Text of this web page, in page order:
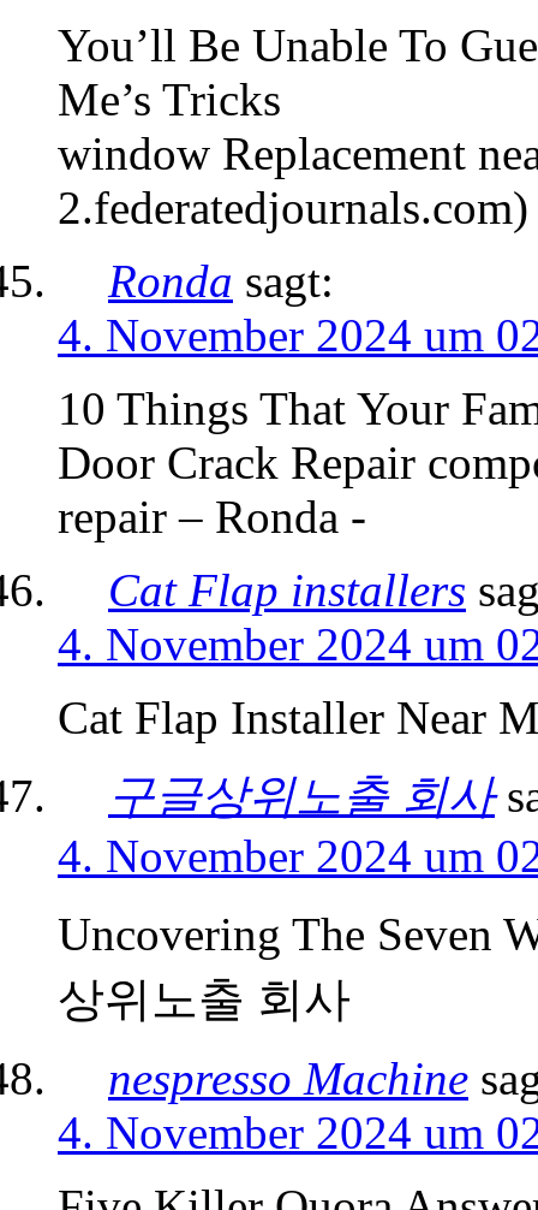
You’ll Be Unable To
Me’s Tricks
window Replacement
2.federatedjournals.com)
Ronda sagt:
4. November 2024 um
10 Things That Your
Door Crack Repair
repair – Ronda -
Cat Flap installers
4. November 2024 um
Cat Flap Installer Near
구글상위노출 회사
4. November 2024 um
Uncovering The Seven
상위노출 회사
nespresso Machine
4. November 2024 um